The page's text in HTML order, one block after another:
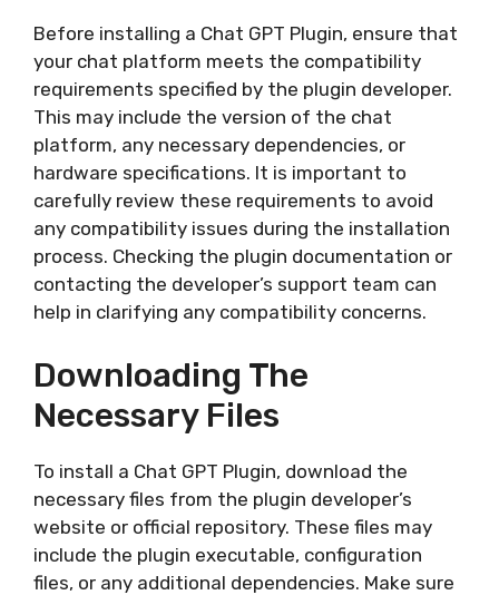
Before installing a Chat GPT Plugin, ensure that
your chat platform meets the compatibility
requirements specified by the plugin developer.
This may include the version of the chat
platform, any necessary dependencies, or
hardware specifications. It is important to
carefully review these requirements to avoid
any compatibility issues during the installation
process. Checking the plugin documentation or
contacting the developer’s support team can
help in clarifying any compatibility concerns.
Downloading The
Necessary Files
To install a Chat GPT Plugin, download the
necessary files from the plugin developer’s
website or official repository. These files may
include the plugin executable, configuration
files, or any additional dependencies. Make sure